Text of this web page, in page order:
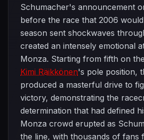
Schumacher's announcement
before the race that 2006
season sent shockwaves
created an intensely emotional
Monza. Starting from fifth on
Kimi Räikkönen's pole position,
produced a masterful drive to
victory, demonstrating the
determination that had defined
Monza crowd erupted as
the line, with thousands of fans